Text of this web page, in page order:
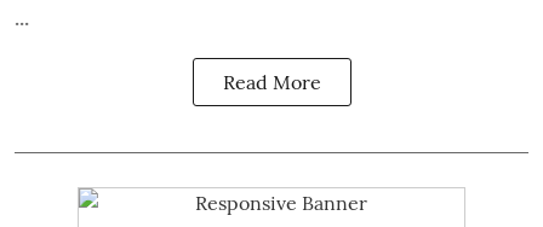
...
Read More